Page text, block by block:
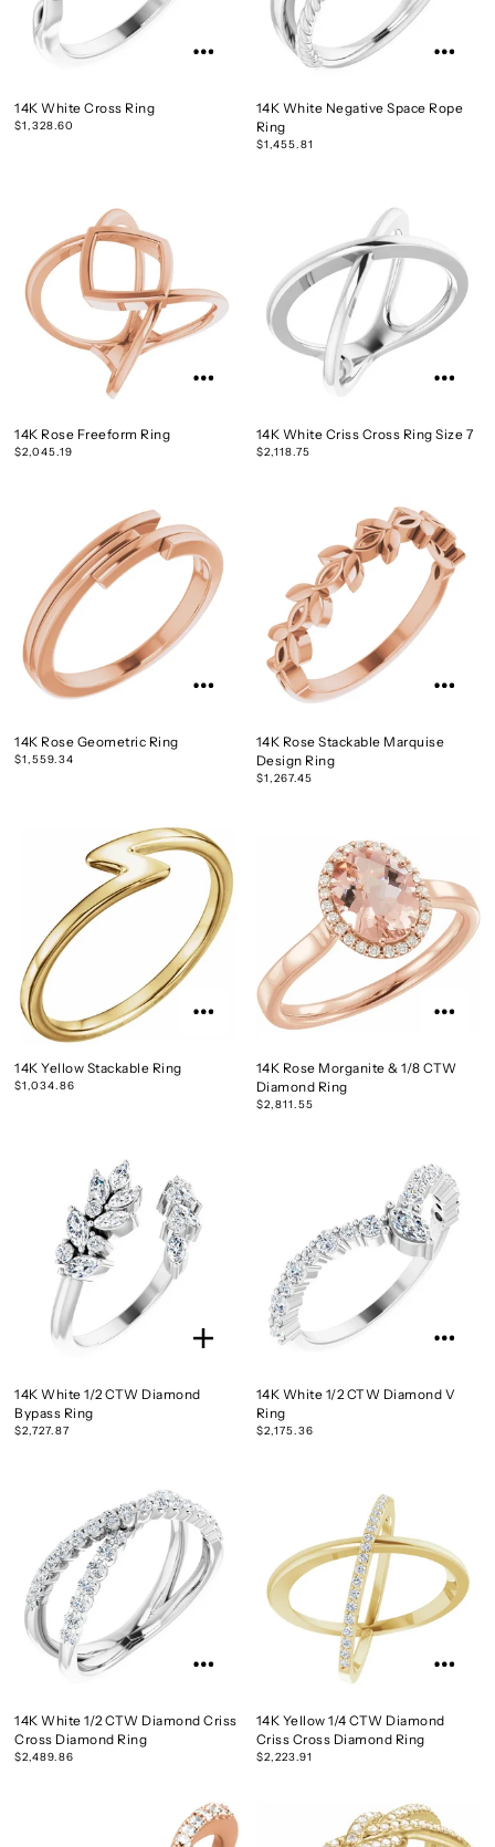
14K White Cross Ring
$1,328.60
14K White Negative Space Rope
Ring
$1,455.81
14K Rose Freeform Ring
$2,045.19
14K White Criss Cross Ring Size 7
$2,118.75
14K Rose Geometric Ring
$1,559.34
14K Rose Stackable Marquise
Design Ring
$1,267.45
14K Yellow Stackable Ring
$1,034.86
14K Rose Morganite & 1/8 CTW
Diamond Ring
$2,811.55
14K White 1/2 CTW Diamond
Bypass Ring
$2,727.87
14K White 1/2 CTW Diamond V
Ring
$2,175.36
14K White 1/2 CTW Diamond Criss
Cross Diamond Ring
$2,489.86
14K Yellow 1/4 CTW Diamond
Criss Cross Diamond Ring
$2,223.91